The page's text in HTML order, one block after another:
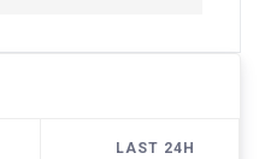
LAST 24H